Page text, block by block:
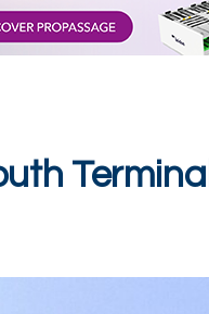
Terminal